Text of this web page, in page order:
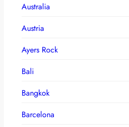
Australia
Austria
Ayers Rock
Bali
Bangkok
Barcelona